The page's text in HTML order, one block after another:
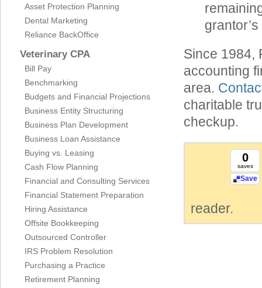
Asset Protection Planning
Dental Marketing
Reliance BackOffice
Veterinary CPA
Bill Pay
Benchmarking
Budgets and Financial Projections
Business Entity Structuring
Business Plan Development
Business Loan Assistance
Buying vs. Leasing
Cash Flow Planning
Financial and Consulting Services
Financial Statement Preparation
Hiring Assistance
Offsite Bookkeeping
Outsourced Controller
IRS Problem Resolution
Purchasing a Practice
Retirement Planning
Since 1984,
accounting
area.
charitable
checkup.
0
saves
Save
reader.